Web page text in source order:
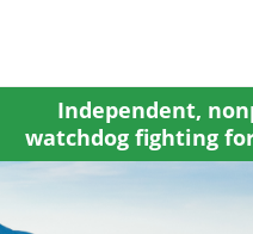
content
Independent,
watchdog fighting